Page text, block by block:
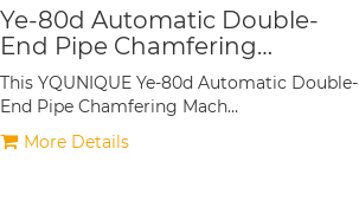
Ye-80d Automatic Double-
End Pipe Chamfering
Machine
This YQUNIQUE Ye-80d Automatic Double-
End Pipe Chamfering Mach…
More Details